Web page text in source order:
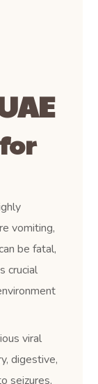
vomiting,
be fatal,
crucial
viral
digestive,
seizures,